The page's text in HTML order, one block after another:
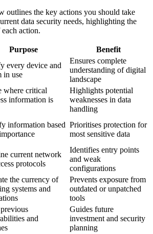
outlines the key actions you should take
data security needs, highlighting the
action.
Purpose
Benefit
every device and
in use
Ensures complete
understanding of digital
landscape
where critical
information is
Highlights potential
weaknesses in data
handling
information based Prioritises protection for
most sensitive data
current network
protocols
Identifies entry points
and weak
configurations
the currency of
systems and
Prevents exposure from
outdated or unpatched
tools
and
Guides future
investment and security
planning